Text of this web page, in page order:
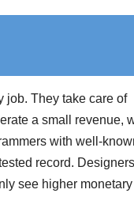
job. They take care of
a small revenue,
with well-
record.
see higher monetary